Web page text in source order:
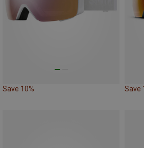
Save 10% Save